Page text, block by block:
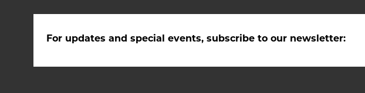
For updates and special events, subscribe to our newsletter: